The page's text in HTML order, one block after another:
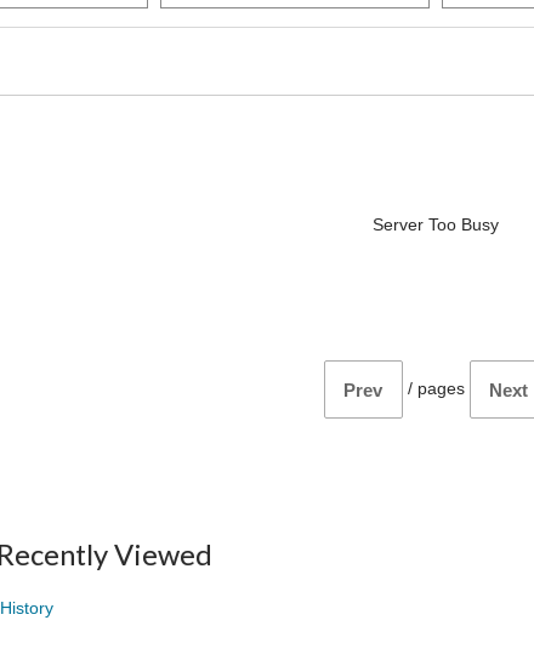
Server Too Busy
Prev / pages Next
Viewed